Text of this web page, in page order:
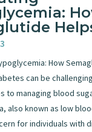
How
can be
to managing blood
also known as low
for individuals with